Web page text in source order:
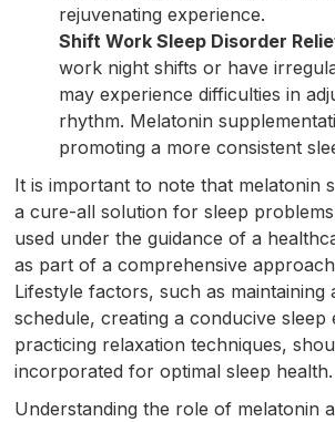
rejuvenating experience.
Shift Work Sleep Disorder
work night shifts or have
may experience difficulties in
rhythm. Melatonin
promoting a more consistent
It is important to note that melatonin
a cure-all solution for sleep
used under the guidance of a
as part of a comprehensive
Lifestyle factors, such as maintaining
schedule, creating a conducive sleep
practicing relaxation techniques,
incorporated for optimal sleep health.
Understanding the role of melatonin